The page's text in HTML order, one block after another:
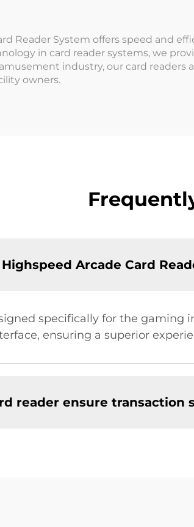
Reader System offers speed and
in card reader systems, we
industry, our card
owners.
Arcade Card
specifically for the gaming
ensuring a superior
reader ensure transaction